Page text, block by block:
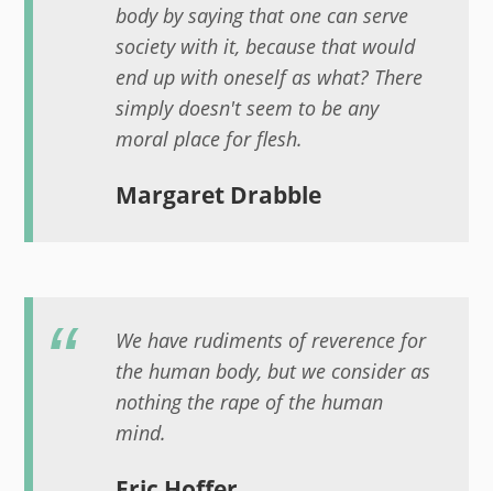
body by saying that one can serve
society with it, because that would
end up with oneself as what? There
simply doesn't seem to be any
moral place for flesh.
Margaret Drabble
We have rudiments of reverence for
the human body, but we consider as
nothing the rape of the human
mind.